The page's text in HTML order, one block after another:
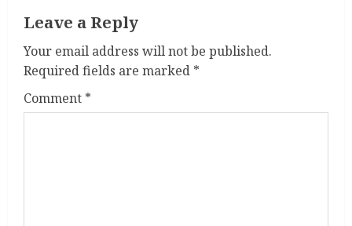
u
e
R
Leave a Reply
Your email address will not be published.
Required fields are marked *
Comment *